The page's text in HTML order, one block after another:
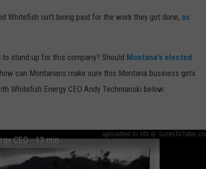
Whitefish isn't being paid for the work they got done, as
stand up for this company? Should Montana's elected
can Montanans make sure this Montana business gets
Whitefish Energy CEO Andy Techmanski below:
CEO - 13 min